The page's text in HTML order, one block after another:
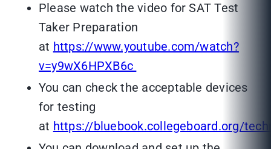
Please watch the video for SAT Test
Taker Preparation
at https://www.youtube.com/watch?
v=y9wX6HPXB6c
You can check the acceptable devices
for testing
at https://bluebook.collegeboard.org/